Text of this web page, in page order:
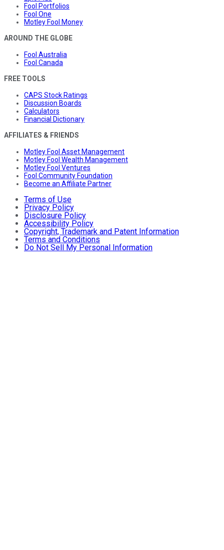
Fool Portfolios
Fool One
Motley Fool Money
AROUND THE GLOBE
Fool Australia
Fool Canada
FREE TOOLS
CAPS Stock Ratings
Discussion Boards
Calculators
Financial Dictionary
AFFILIATES & FRIENDS
Motley Fool Asset Management
Motley Fool Wealth Management
Motley Fool Ventures
Fool Community Foundation
Become an Affiliate Partner
Terms of Use
Privacy Policy
Disclosure Policy
Accessibility Policy
Copyright, Trademark and Patent Information
Terms and Conditions
Do Not Sell My Personal Information